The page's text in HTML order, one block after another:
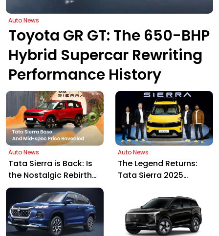
Auto News
Toyota GR GT: The 650-BHP
Hybrid Supercar Rewriting
Performance History
Auto News
Tata Sierra is Back: Is
the Nostalgic Rebirth
Worth the Price Tag?
Auto News
The Legend Returns:
Tata Sierra 2025
Blending Nostalgia
with Future Tech